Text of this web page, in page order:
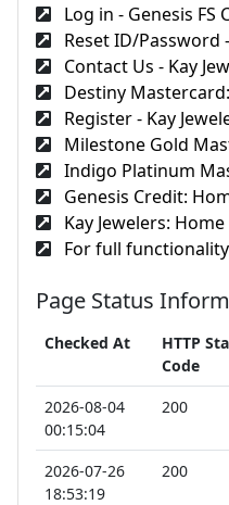
Log in - Genesis FS
Reset ID/Password
Contact Us - Kay
Destiny
Register - Kay
Milestone Gold
Indigo Platinum
Genesis Credit:
Kay Jewelers:
For full
Page Status
Checked At
HTTP
Code
2026-08-04
00:15:04
200
2026-07-26
18:53:19
200